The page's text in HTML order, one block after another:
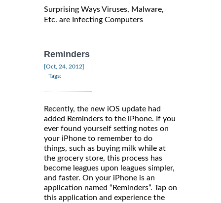
Surprising Ways Viruses, Malware,
Etc. are Infecting Computers
Reminders
[Oct, 24, 2012]
Tags:
Recently, the new iOS update had
added Reminders to the iPhone. If you
ever found yourself setting notes on
your iPhone to remember to do
things, such as buying milk while at
the grocery store, this process has
become leagues upon leagues simpler,
and faster. On your iPhone is an
application named “Reminders”. Tap on
this application and experience the